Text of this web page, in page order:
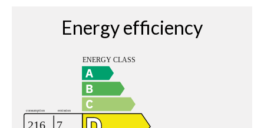
Energy efficiency